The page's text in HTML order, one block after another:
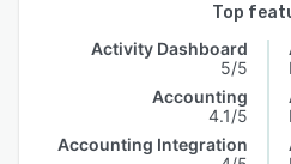
Top
Activity Dashboard
5/5
Accounting
4.1/5
Accounting Integration